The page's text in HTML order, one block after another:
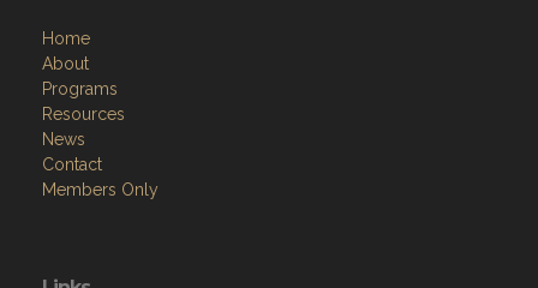
Home
About
Programs
Resources
News
Contact
Members Only